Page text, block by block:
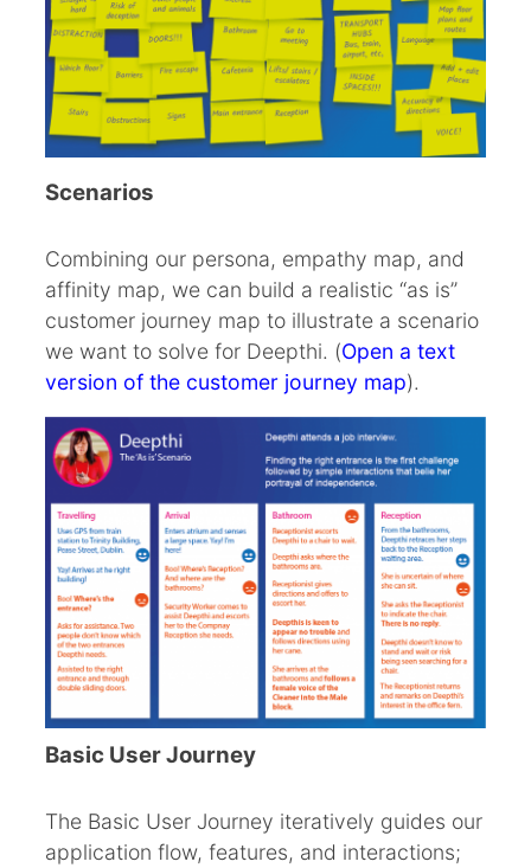
Scenarios
Combining our persona, empathy map, and
affinity map, we can build a realistic “as is”
customer journey map to illustrate a scenario
we want to solve for Deepthi. (Open a text
version of the customer journey map).
Basic User Journey
The Basic User Journey iteratively guides our
application flow, features, and interactions;